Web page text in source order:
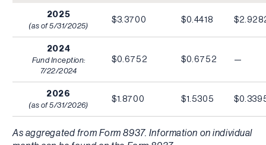
2025
(as of5/31/2025)
$3.3700 $0.4418
2024
Fund Inception:
7/22/2024
$0.6752 $0.6752 —
2026
(as of5/31/2026)
$1.8700 $1.5305
As aggregated from Form 8937. Information on individual